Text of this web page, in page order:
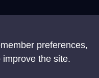
preferences,
the site.